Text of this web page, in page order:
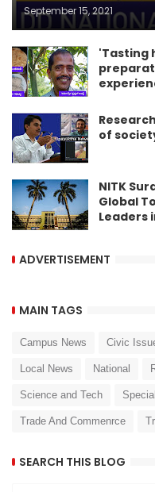
September 15, 2021
'Tasting
of
NITK
Global
Leaders
ADVERTISEMENT
MAIN TAGS
Campus News Civic
Local News National
Science and Tech
Trade And Commenrce
SEARCH THIS BLOG